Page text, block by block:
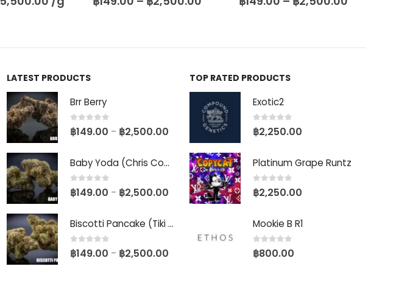
LATEST PRODUCTS
Brr Berry
0out of 5
฿149.00 – ฿2,500.00
Baby Yoda (Chris Compound Cut)
0out of 5
฿149.00 – ฿2,500.00
Biscotti Pancake (Tiki Cut)
0out of 5
฿149.00 – ฿2,500.00
TOP RATED PRODUCTS
Exotic2
0out of 5
฿2,250.00
Platinum Grape Runtz
0out of 5
฿2,250.00
Mookie B R1
0out of 5
฿800.00